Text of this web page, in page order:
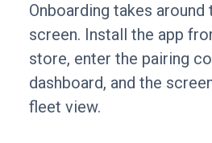
Onboarding takes
screen. Install the app
store, enter the pairing
dashboard, and the
fleet view.